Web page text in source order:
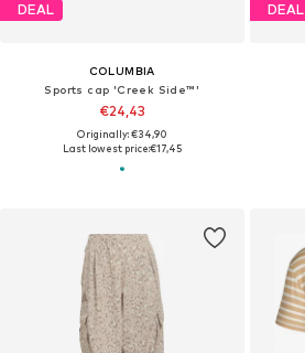
DEAL
COLUMBIA
Sports cap 'Creek Side™'
€24,43
Originally: €34,90
Last lowest price:€17,45
DEAL